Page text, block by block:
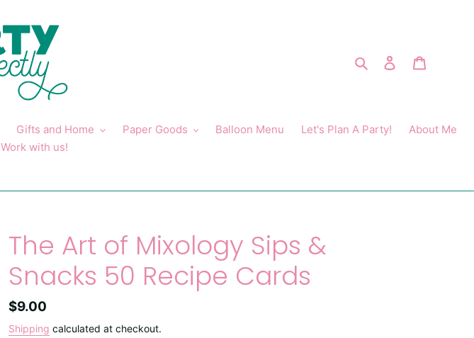
Search Log in
Gifts and Home Paper Goods Balloon Menu Let's Plan A Party!
About Me
Work with us!
The Art of Mixology Sips &
Snacks 50 Recipe Cards
Regular
price
$9.00
Shipping calculated at checkout.